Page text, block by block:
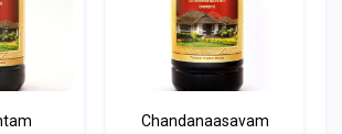
Chandanaasavam